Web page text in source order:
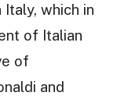
which in
of Italian
of
and